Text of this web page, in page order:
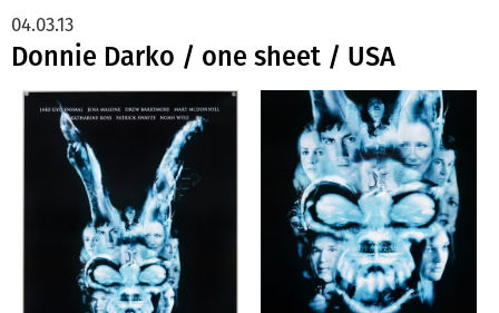
Donnie Darko / one sheet / USA
04.03.13